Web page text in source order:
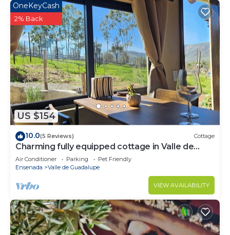
US $154
OneKeyCash
2% Back
10.0(5 Reviews) Cottage
Charming fully equipped cottage in Valle de
Guadalupe - Early check in!
Air Conditioner Parking
Pet Friendly
Ensenada
Valle de Guadalupe
VIEW AVAILABILITY